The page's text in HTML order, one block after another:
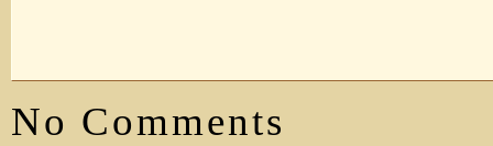
No Comments